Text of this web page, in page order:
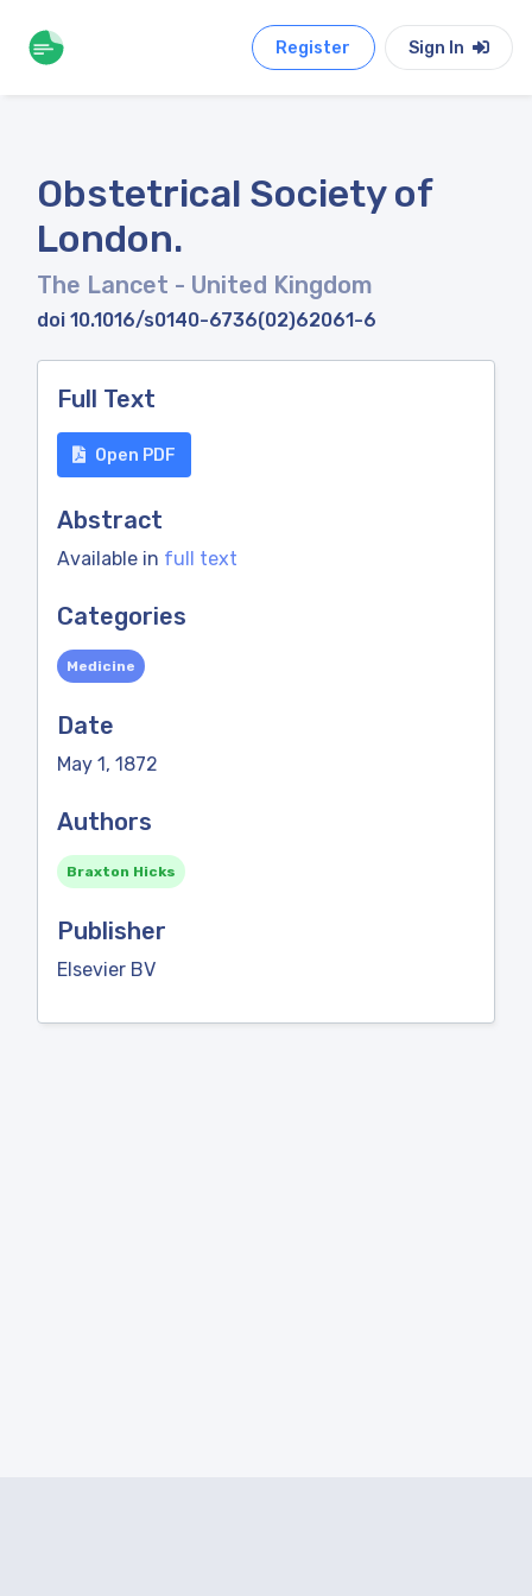
Register Sign In
Obstetrical Society of
London.
The Lancet - United Kingdom
doi 10.1016/s0140-6736(02)62061-6
Full Text
Open PDF
Abstract
Available in full text
Categories
Medicine
Date
May 1, 1872
Authors
Braxton Hicks
Publisher
Elsevier BV